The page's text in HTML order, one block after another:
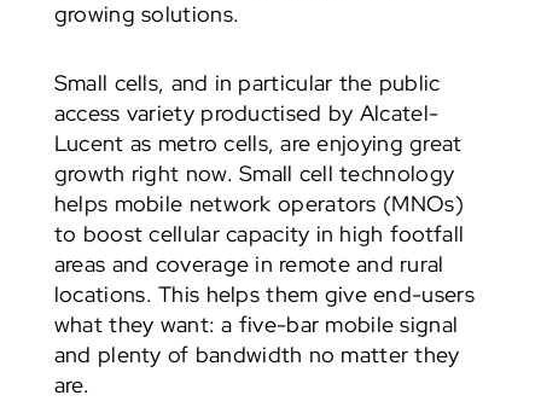
growing solutions.
Small cells, and in particular the public
access variety productised by Alcatel-
Lucent as metro cells, are enjoying great
growth right now. Small cell technology
helps mobile network operators (MNOs)
to boost cellular capacity in high footfall
areas and coverage in remote and rural
locations. This helps them give end-users
what they want: a five-bar mobile signal
and plenty of bandwidth no matter they
are.